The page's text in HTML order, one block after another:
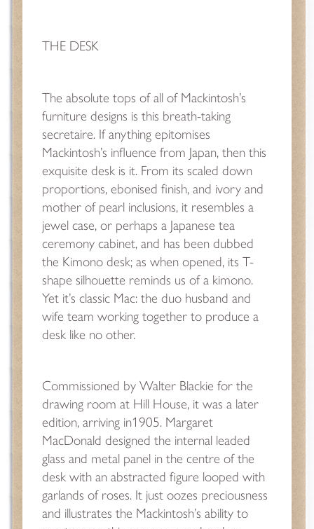
THE DESK
The absolute tops of all of Mackintosh’s
furniture designs is this breath-taking
secretaire. If anything epitomises
Mackintosh’s influence from Japan, then this
exquisite desk is it. From its scaled down
proportions, ebonised finish, and ivory and
mother of pearl inclusions, it resembles a
jewel case, or perhaps a Japanese tea
ceremony cabinet, and has been dubbed
the Kimono desk; as when opened, its T-
shape silhouette reminds us of a kimono.
Yet it’s classic Mac: the duo husband and
wife team working together to produce a
desk like no other.
Commissioned by Walter Blackie for the
drawing room at Hill House, it was a later
edition, arriving in1905. Margaret
MacDonald designed the internal leaded
glass and metal panel in the centre of the
desk with an abstracted figure looped with
garlands of roses. It just oozes preciousness
and illustrates the Mackintosh’s ability to